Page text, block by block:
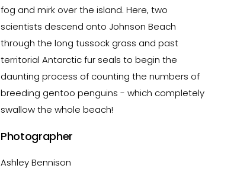
fog and mirk over the island. Here, two
scientists descend onto Johnson Beach
through the long tussock grass and past
territorial Antarctic fur seals to begin the
daunting process of counting the numbers of
breeding gentoo penguins - which completely
swallow the whole beach!
Photographer
Ashley Bennison